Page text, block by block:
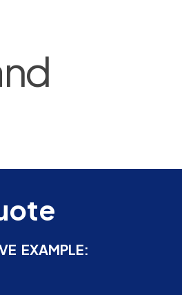
EXAMPLE: